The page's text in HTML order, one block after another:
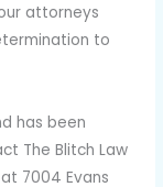
attorneys
to
has been
The Blitch Law
7004 Evans